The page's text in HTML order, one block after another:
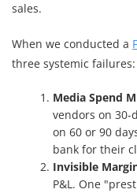
sales.
When we conducted a
three systemic failures:
Media Spend
vendors on
on 60 or 90
bank for their
Invisible
P&L. One